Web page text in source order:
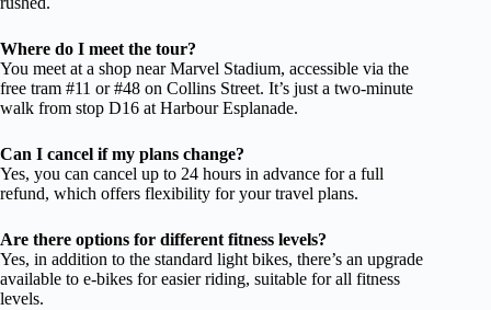
Where do I meet the tour?
You meet at a shop near Marvel Stadium, accessible via the
free tram #11 or #48 on Collins Street. It’s just a two-minute
walk from stop D16 at Harbour Esplanade.
Can I cancel if my plans change?
Yes, you can cancel up to 24 hours in advance for a full
refund, which offers flexibility for your travel plans.
Are there options for different fitness levels?
Yes, in addition to the standard light bikes, there’s an upgrade
available to e-bikes for easier riding, suitable for all fitness
levels.